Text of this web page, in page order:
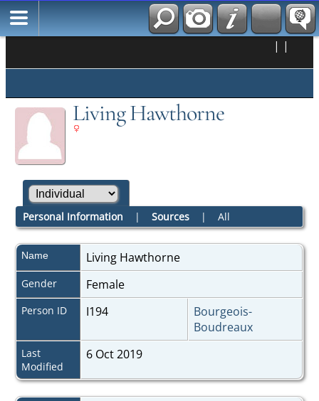
| |
Living Hawthorne
Personal Information | Sources| All
Name Living Hawthorne
Gender Female
Person ID I194
Bourgeois-
Boudreaux
Last
Modified
6 Oct 2019